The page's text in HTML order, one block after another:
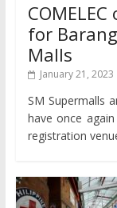
for
Malls
January 21, 2023
SM Supermalls
have once
registration